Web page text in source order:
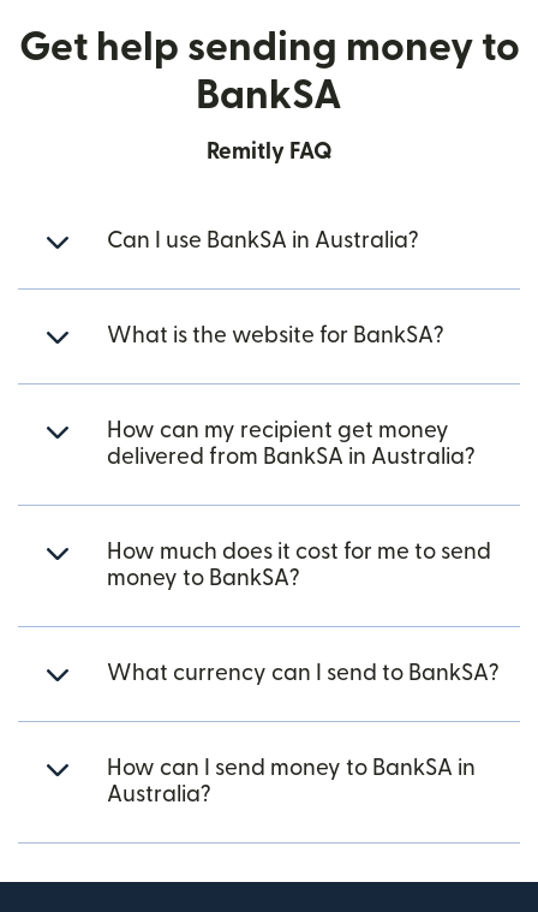
Get help sending money to
BankSA
Remitly FAQ
Can I use BankSA in Australia?
What is the website for BankSA?
How can my recipient get money
delivered from BankSA in Australia?
How much does it cost for me to send
money to BankSA?
What currency can I send to BankSA?
How can I send money to BankSA in
Australia?